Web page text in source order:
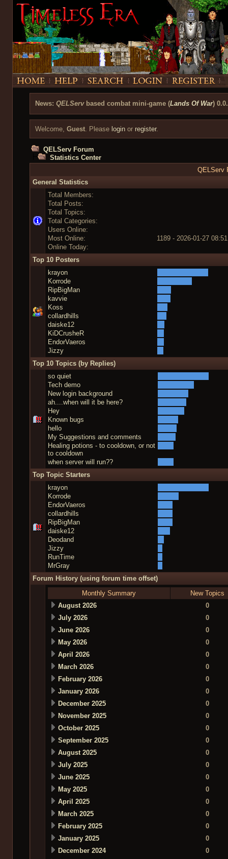
News: QELServbased combat mini-game (Lands Of War)
Welcome, Guest. Please loginor register.
QELServ Forum
Statistics Center
QELServ
General Statistics
Total Members:
Total Posts:
Total Topics:
Total Categories:
Users Online:
Most Online:
1189 - 2026-01-27
Online Today:
Top 10 Posters
krayon
Korrode
RipBigMan
kavvie
Koss
collardhills
daiske12
KiDCrusheR
EndorVaeros
Jizzy
Top 10 Topics (by Replies)
so quiet
Tech demo
New login background
ah....when will it be here?
Hey
Known bugs
hello
My Suggestions and comments
Healing potions - to cooldown, or not
to cooldown
when server will run??
Top Topic Starters
krayon
Korrode
EndorVaeros
collardhills
RipBigMan
daiske12
Deodand
Jizzy
RunTime
MrGray
Forum History (using forum time offset)
Monthly Summary
New Topics
August 2026
0
July 2026
0
June 2026
0
May 2026
0
April 2026
0
March 2026
0
February 2026
0
January 2026
0
December 2025
0
November 2025
0
October 2025
0
September 2025
0
August 2025
0
July 2025
0
June 2025
0
May 2025
0
April 2025
0
March 2025
0
February 2025
0
January 2025
0
December 2024
0